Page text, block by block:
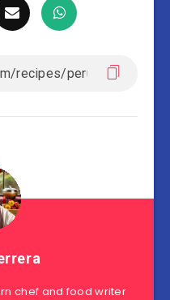
chef and food writer